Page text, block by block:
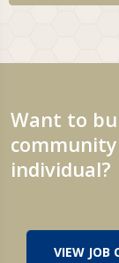
Want to
individual?
VIEW JOB